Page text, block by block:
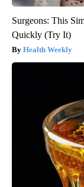
Surgeons: This
Quickly (Try It)
Health Weekly